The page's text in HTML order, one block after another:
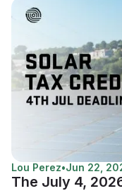
Lou Perez•Jun 22,
The July 4,